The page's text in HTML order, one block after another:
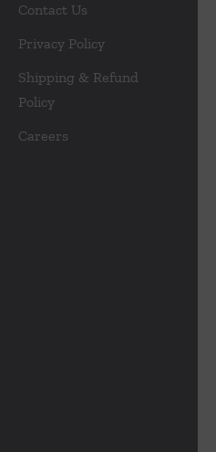
Contact Us
Privacy Policy
Shipping & Refund
Policy
Careers